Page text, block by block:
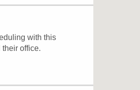
with this
their office.